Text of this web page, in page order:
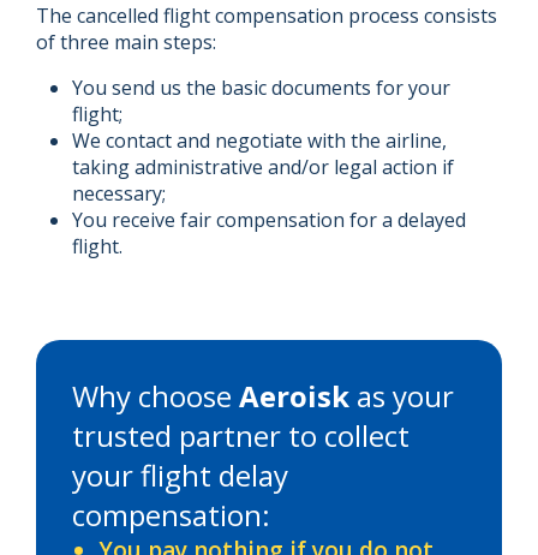
The cancelled flight compensation process consists
of three main steps:
You send us the basic documents for your
flight;
We contact and negotiate with the airline,
taking administrative and/or legal action if
necessary;
You receive fair compensation for a delayed
flight.
Why choose Aeroisk as your
trusted partner to collect
your flight delay
compensation: